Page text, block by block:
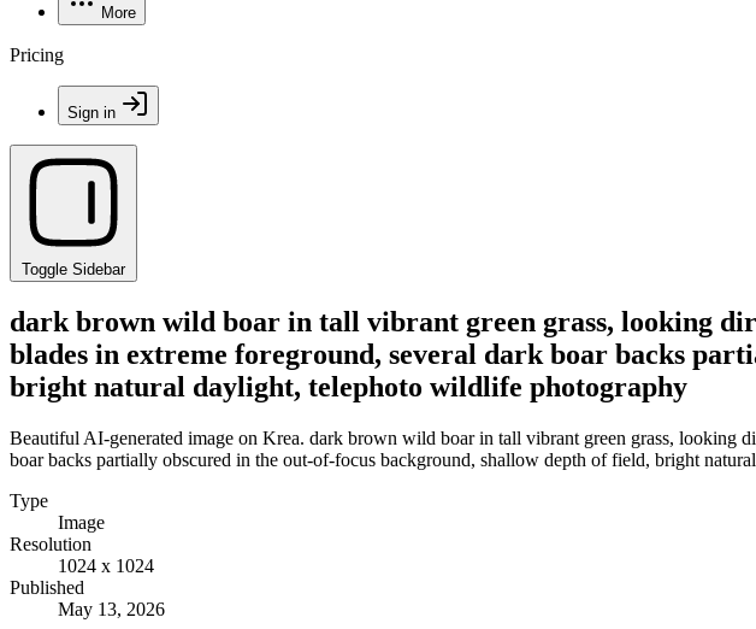
More
Pricing
Sign in
Toggle Sidebar
dark brown wild boar in tall vibrant green grass, looking
blades in extreme foreground, several dark boar backs
bright natural daylight, telephoto wildlife photography
Beautiful AI-generated image on Krea. dark brown wild boar in tall vibrant green grass, looking
boar backs partially obscured in the out-of-focus background, shallow depth of field, bright
Type
Image
Resolution
1024 x 1024
Published
May 13, 2026